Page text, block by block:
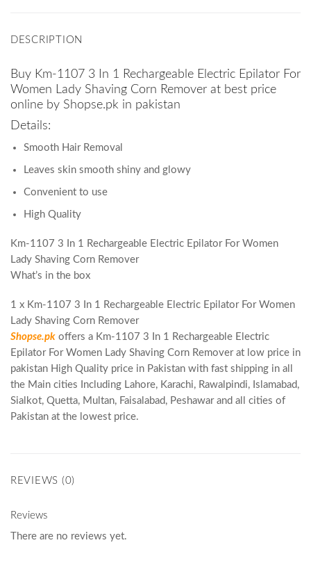
DESCRIPTION
Buy Km-1107 3 In 1 Rechargeable Electric Epilator For
Women Lady Shaving Corn Remover at best price
online by Shopse.pk in pakistan
Details:
Smooth Hair Removal
Leaves skin smooth shiny and glowy
Convenient to use
High Quality
Km-1107 3 In 1 Rechargeable Electric Epilator For Women
Lady Shaving Corn Remover
What’s in the box
1 x Km-1107 3 In 1 Rechargeable Electric Epilator For Women
Lady Shaving Corn Remover
Shopse.pk offers a Km-1107 3 In 1 Rechargeable Electric
Epilator For Women Lady Shaving Corn Remover at low price in
pakistan High Quality price in Pakistan with fast shipping in all
the Main cities Including Lahore, Karachi, Rawalpindi, Islamabad,
Sialkot, Quetta, Multan, Faisalabad, Peshawar and all cities of
Pakistan at the lowest price.
REVIEWS (0)
Reviews
There are no reviews yet.